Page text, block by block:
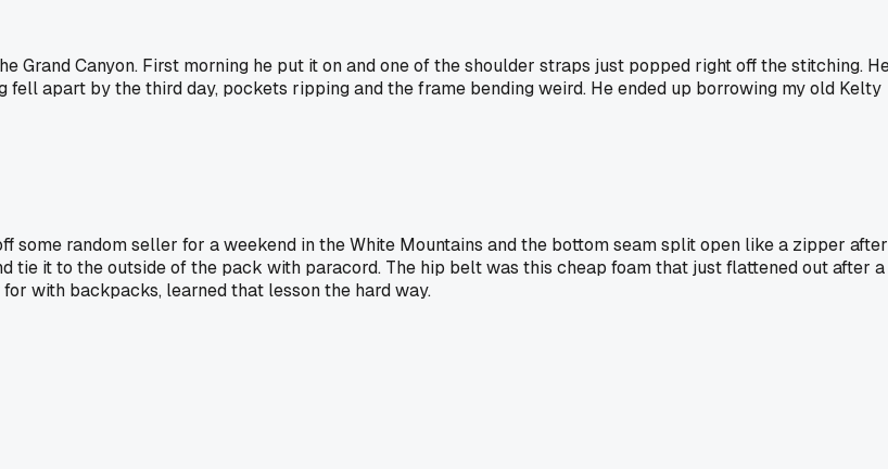
Canyon. First morning he put it on and one of the shoulder straps just popped right off the stitching.
apart by the third day, pockets ripping and the frame bending weird. He ended up borrowing my old Kelty
some random seller for a weekend in the White Mountains and the bottom seam split open like a zipper after
tie it to the outside of the pack with paracord. The hip belt was this cheap foam that just flattened out after a
with backpacks, learned that lesson the hard way.